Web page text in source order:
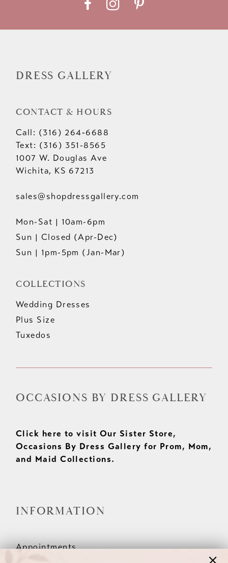
DRESS GALLERY
CONTACT & HOURS
Call: (316) 264‑6688
Text: (316) 351-8565
1007 W. Douglas Ave
Wichita, KS 67213
sales@shopdressgallery.com
Mon-Sat | 10am-6pm
Sun | Closed (Apr-Dec)
Sun | 1pm-5pm (Jan-Mar)
COLLECTIONS
Wedding Dresses
Plus Size
Tuxedos
OCCASIONS BY DRESS GALLERY
Click here to visit Our Sister Store,
Occasions By Dress Gallery for Prom, Mom,
and Maid Collections.
INFORMATION
Appointments